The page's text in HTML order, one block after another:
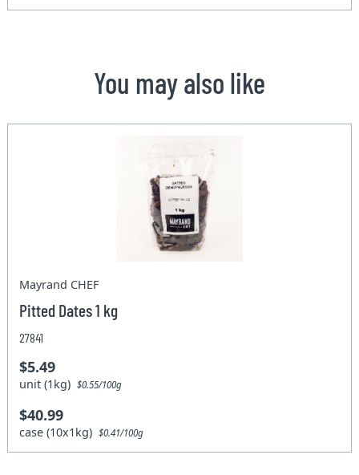
You may also like
Mayrand CHEF
Pitted Dates 1 kg
27841
$5.49
unit (1kg)$0.55/100g
$40.99
case (10x1kg)$0.41/100g